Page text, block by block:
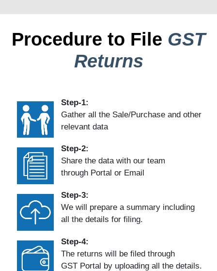
Procedure to File GST
Returns
Step-1:
Gather all the Sale/Purchase and other
relevant data
Step-2:
Share the data with our team
through Portal or Email
Step-3:
We will prepare a summary including
all the details for filing.
Step-4:
The returns will be filed through
GST Portal by uploading all the details.